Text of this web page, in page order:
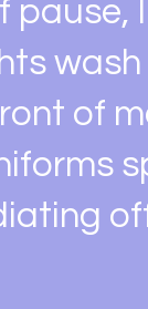
pause,
of